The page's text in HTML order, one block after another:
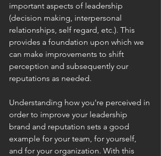
important aspects of leadership
(decision making, interpersonal
relationships, self regard, etc.). This
provides a foundation upon which we
can make improvements to shift
perception and subsequently our
reputations as needed.
Understanding how you're perceived in
order to improve your leadership
brand and reputation sets a good
example for your team, for yourself,
and for your organization. With this